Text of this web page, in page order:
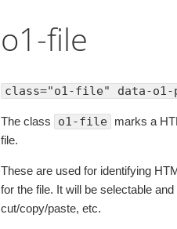
o1-file
class="o1-file" data-o1-
The class o1-file marks a
file.
These are used for identifying
for the file. It will be selectable
cut/copy/paste, etc.